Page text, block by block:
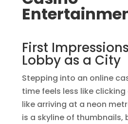
First
Lobby as a City
Stepping into an online
time feels less like
like arriving at a neon
is a skyline of thumbnails,